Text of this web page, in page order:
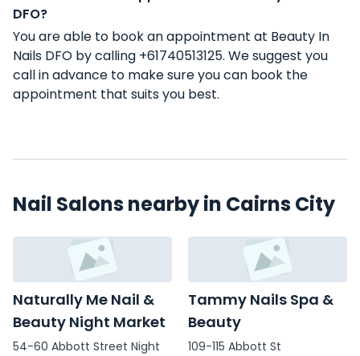
DFO?
You are able to book an appointment at Beauty In
Nails DFO by calling +61740513125. We suggest you
call in advance to make sure you can book the
appointment that suits you best.
Nail Salons nearby in Cairns City
Naturally Me Nail &
Beauty Night Market
54-60 Abbott Street Night
Tammy Nails Spa &
Beauty
109-115 Abbott St